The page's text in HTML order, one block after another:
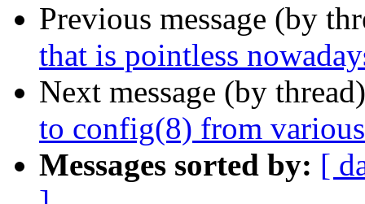
Previous message (by
that is pointless
Next message (by
to config(8) from
Messages sorted by: [